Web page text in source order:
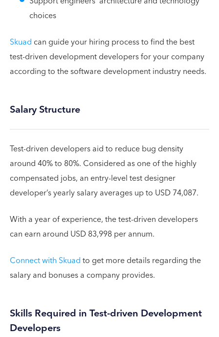
choices
Skuad can guide your hiring process to find the best
test-driven development developers for your company
according to the software development industry needs.
Salary Structure
Test-driven developers aid to reduce bug density
around 40% to 80%. Considered as one of the highly
compensated jobs, an entry-level test designer
developer’s yearly salary averages up to USD 74,087.
With a year of experience, the test-driven developers
can earn around USD 83,998 per annum.
Connect with Skuadto get more details regarding the
salary and bonuses a company provides.
Skills Required in Test-driven Development
Developers